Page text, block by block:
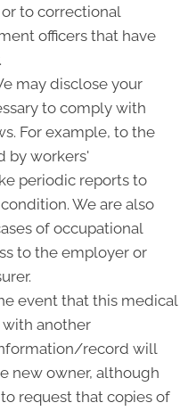
to correctional
officers that have
may disclose your
to comply with
For example, to the
by workers'
periodic reports to
We are also
of occupational
to the employer or
event that this medical
another
record will
new owner, although
request that copies of